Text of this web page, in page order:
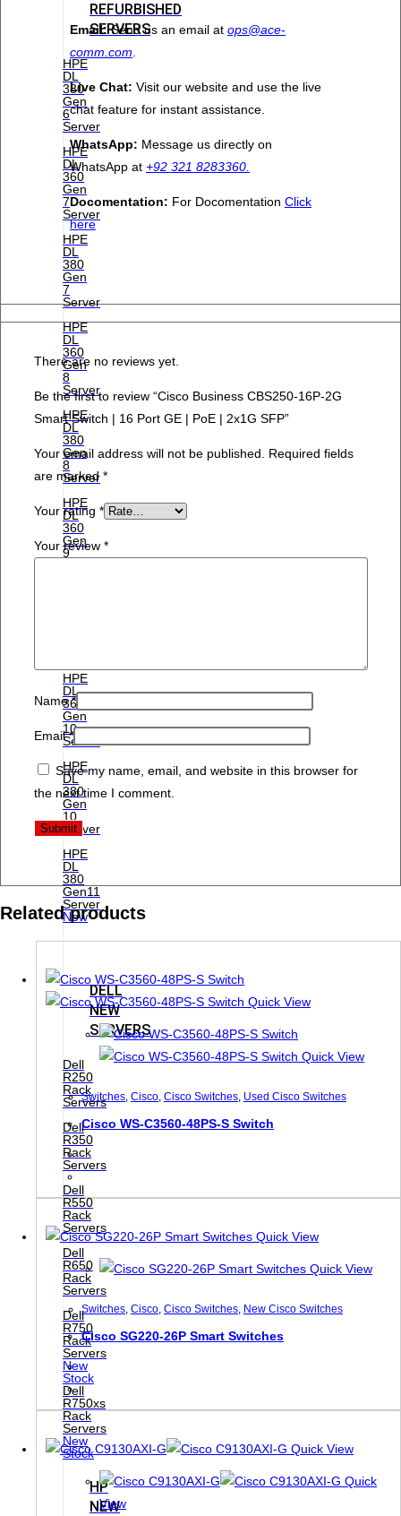
REFURBISHED
SERVERS
HPE
DL
380
Gen
6
Server
HPE
DL
360
Gen
7
Server
HPE
DL
380
Gen
7
Server
HPE
DL
360
Gen
8
Server
HPE
DL
380
Gen
8
Server
HPE
DL
360
Gen
9
HPE
DL
360
Gen
10
Server
HPE
DL
380
Gen
10
Server
HPE
DL
380
Gen11
Server
New
DELL
NEW
SERVERS
Dell
R250
Rack
Servers
Dell
R350
Rack
Servers
Dell
R550
Rack
Servers
Dell
R650
Rack
Servers
Dell
R750
Rack
Servers
New
Stock
Dell
R750xs
Rack
Servers
New
Stock
HP
NEW
Email:Send us an email at ops@ace-
comm.com
Live Chat: Visit our website and use the live
chat feature for instant assistance.
WhatsApp: Message us directly on
WhatsApp at +92 321 8283360.
Docomentation: For Docomentation Click
here
There are no reviews yet.
Be the first to review “Cisco Business CBS250-16P-2G
Smart Switch | 16 Port GE | PoE | 2x1G SFP”
Your email address will not be published.
Required fields
are marked*
Your rating *
Your review *
Name*
Email*
Save my name, email, and website in this browser for
the next time I comment.
Related products
Quick View
Quick View
Switches, Cisco, Cisco Switches, Used Cisco Switches
Cisco WS-C3560-48PS-S Switch
Quick View
Quick View
Switches, Cisco, Cisco Switches, New Cisco Switches
Cisco SG220-26P Smart Switches
Quick View
Quick
View